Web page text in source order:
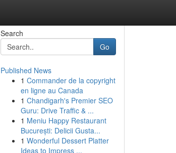
Search
Go
Published News
1 Commander de la copyright
en ligne au Canada
1 Chandigarh's Premier SEO
Guru: Drive Traffic & ...
1 Meniu Happy Restaurant
București: Delicii Gusta...
1 Wonderful Dessert Platter
Ideas to Impress ...